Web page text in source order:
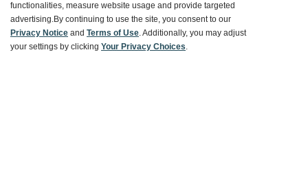
Customer Service
functionalities, measure website usage and provide targeted
advertising.By continuing to use the site, you consent to our
Privacy Notice and Terms of Use. Additionally, you may adjust
your settings by clicking Your Privacy Choices.